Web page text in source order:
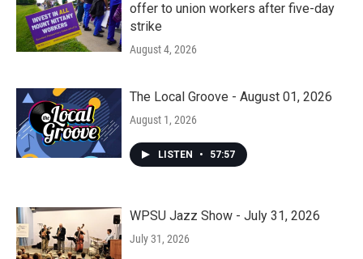
offer to union workers after five-day
strike
August 4, 2026
The Local Groove - August 01, 2026
August 1, 2026
LISTEN • 57:57
WPSU Jazz Show - July 31, 2026
July 31, 2026